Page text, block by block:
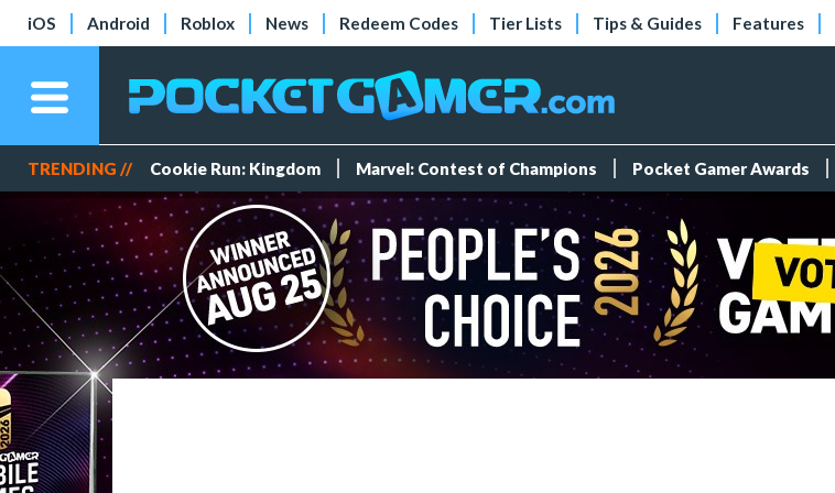
iOS Android Roblox News Redeem Codes Tier Lists Tips & Guides Features
TRENDING // Cookie Run: Kingdom Marvel: Contest of Champions Pocket Gamer Awards